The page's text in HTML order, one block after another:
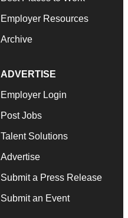
Employer Resources
Archive
ADVERTISE
Employer Login
Post Jobs
Talent Solutions
Advertise
Submit a Press Release
Submit an Event